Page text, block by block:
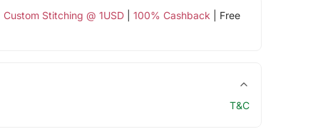
Custom Stitching @ 1USD| 100% Cashback | Free
T&C